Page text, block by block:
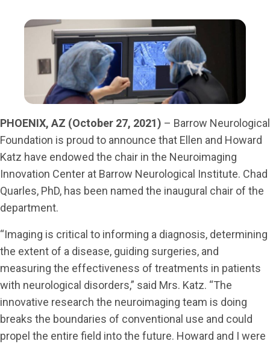
PHOENIX, AZ (October 27, 2021) – Barrow Neurological
Foundation is proud to announce that Ellen and Howard
Katz have endowed the chair in the Neuroimaging
Innovation Center at Barrow Neurological Institute. Chad
Quarles, PhD, has been named the inaugural chair of the
department.
“Imaging is critical to informing a diagnosis, determining
the extent of a disease, guiding surgeries, and
measuring the effectiveness of treatments in patients
with neurological disorders,” said Mrs. Katz. “The
innovative research the neuroimaging team is doing
breaks the boundaries of conventional use and could
propel the entire field into the future. Howard and I were